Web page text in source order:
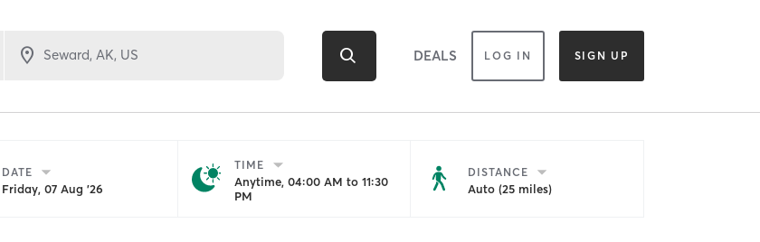
DEALS LOG IN SIGN UP
DATE
Friday, 07 Aug '26
TIME
Anytime, 04:00 AM to 11:30
PM
DISTANCE
Auto (25 miles)